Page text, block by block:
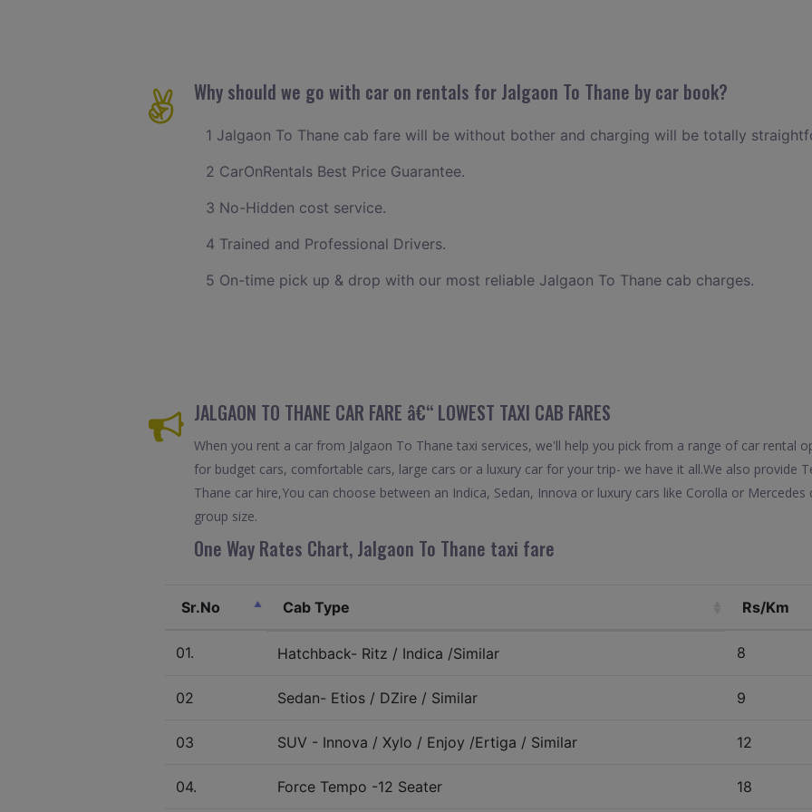
Why should we go with car on rentals for Jalgaon To Thane by car book?
1 Jalgaon To Thane cab fare will be without bother and charging will be totally
2 CarOnRentals Best Price Guarantee.
3 No-Hidden cost service.
4 Trained and Professional Drivers.
5 On-time pick up & drop with our most reliable Jalgaon To Thane cab charges.
JALGAON TO THANE CAR FARE â€“ LOWEST TAXI CAB FARES
When you rent a car from Jalgaon To Thane taxi services, we'll help you pick from a range of car rental
for budget cars, comfortable cars, large cars or a luxury car for your trip- we have it all.We also provide
Thane car hire,You can choose between an Indica, Sedan, Innova or luxury cars like Corolla or
group size.
One Way Rates Chart, Jalgaon To Thane taxi fare
Sr.No Cab Type Rs/Km
01. Hatchback- Ritz / Indica /Similar 8
02 Sedan- Etios / DZire / Similar 9
03 SUV - Innova / Xylo / Enjoy /Ertiga / Similar 12
04. Force Tempo -12 Seater 18